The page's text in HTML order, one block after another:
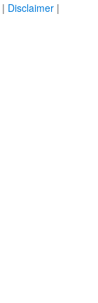
| Disclaimer |